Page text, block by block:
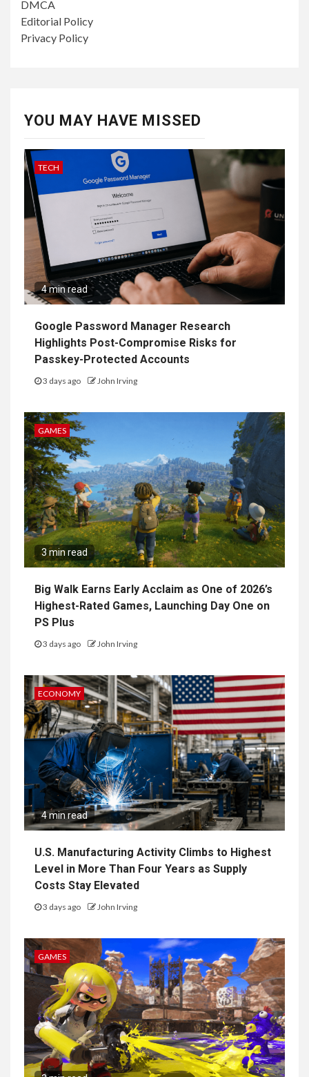
DMCA
Editorial Policy
Privacy Policy
YOU MAY HAVE MISSED
TECH
4 min read
Google Password Manager Research
Highlights Post-Compromise Risks for
Passkey-Protected Accounts
3 days ago John Irving
GAMES
3 min read
Big Walk Earns Early Acclaim as One of 2026’s
Highest-Rated Games, Launching Day One on
PS Plus
3 days ago John Irving
ECONOMY
4 min read
U.S. Manufacturing Activity Climbs to Highest
Level in More Than Four Years as Supply
Costs Stay Elevated
3 days ago John Irving
GAMES